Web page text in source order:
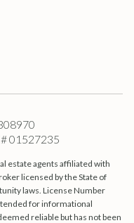
01527235
estate agents affiliated with
licensed by the State of
laws. License Number
for informational
reliable but has not been